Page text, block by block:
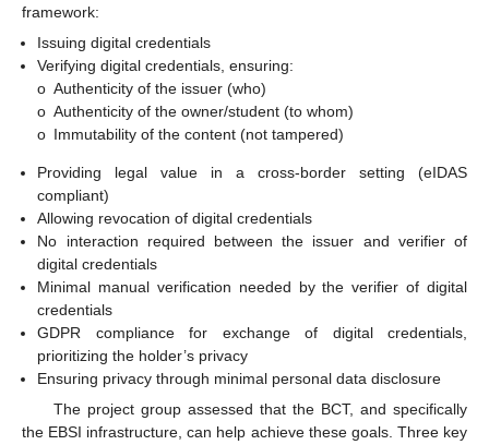
framework:
Issuing digital credentials
Verifying digital credentials, ensuring:
o Authenticity of the issuer (who)
o Authenticity of the owner/student (to whom)
o Immutability of the content (not tampered)
Providing legal value in a cross-border setting (eIDAS
compliant)
Allowing revocation of digital credentials
No interaction required between the issuer and verifier of
digital credentials
Minimal manual verification needed by the verifier of digital
credentials
GDPR compliance for exchange of digital credentials,
prioritizing the holder’s privacy
Ensuring privacy through minimal personal data disclosure
The project group assessed that the BCT, and specifically
the EBSI infrastructure, can help achieve these goals. Three key